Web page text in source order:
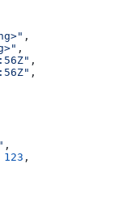
,
,
,
,
,
123 ,